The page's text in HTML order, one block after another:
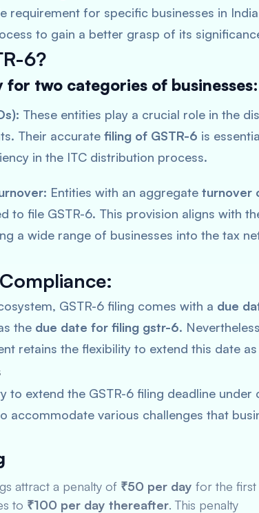
requirement for specific businesses in
to gain a better grasp of its
6?
two categories of businesses:
These entities play a crucial role in the
Their accurate filing of GSTR-6 is
in the ITC distribution process.
Entities with an aggregate turnover
to file GSTR-6. This provision aligns with
a wide range of businesses into the tax
GSTR-6 filing comes with a due
the due date for filing gstr-6.
retains the flexibility to extend this date
to extend the GSTR-6 filing deadline under
accommodate various challenges that
attract a penalty of ₹50 per day for the first
to ₹100 per day thereafter. This penalty